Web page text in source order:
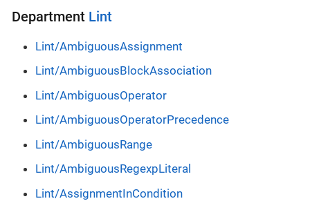
Department Lint
Lint/AmbiguousAssignment
Lint/AmbiguousBlockAssociation
Lint/AmbiguousOperator
Lint/AmbiguousOperatorPrecedence
Lint/AmbiguousRange
Lint/AmbiguousRegexpLiteral
Lint/AssignmentInCondition